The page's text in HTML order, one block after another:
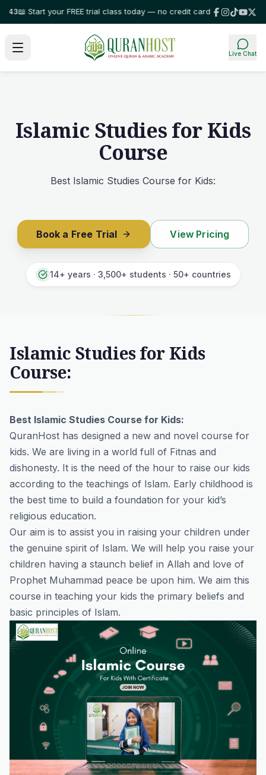
your FREE trial class today — no credit card required!⭐ Trusted by
Live Chat
Islamic Studies for Kids
Course
Best Islamic Studies Course for Kids:
Book a Free Trial View Pricing
14+ years · 3,500+ students · 50+ countries
Islamic Studies for Kids
Course:
Best Islamic Studies Course for Kids:
QuranHost has designed a new and novel course for
kids. We are living in a world full of Fitnas and
dishonesty. It is the need of the hour to raise our kids
according to the teachings of Islam. Early childhood is
the best time to build a foundation for your kid’s
religious education.
Our aim is to assist you in raising your children under
the genuine spirit of Islam. We will help you raise your
children having a staunch belief in Allah and love of
Prophet Muhammad peace be upon him. We aim this
course in teaching your kids the primary beliefs and
basic principles of Islam.